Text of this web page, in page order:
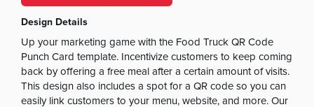
Design Details
Up your marketing game with the Food Truck QR Code
Punch Card template. Incentivize customers to keep coming
back by offering a free meal after a certain amount of visits.
This design also includes a spot for a QR code so you can
easily link customers to your menu, website, and more. Our